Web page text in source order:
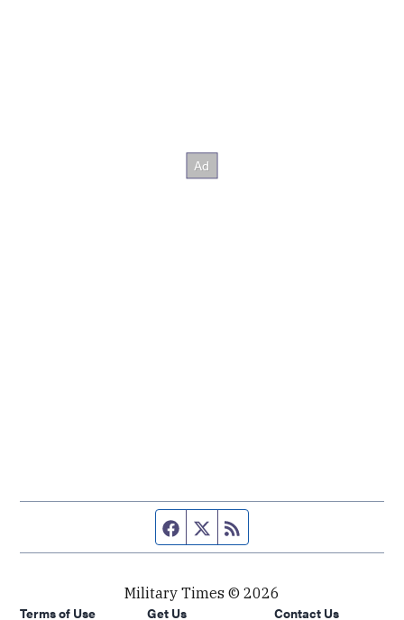
Facebook page
Twitter feed
Military Times © 2026
Terms of Use
Get Us Contact Us